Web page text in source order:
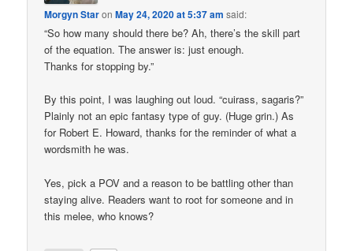
Morgyn StaronMay 24, 2020 at 5:37 am said:
“So how many should there be? Ah, there’s the skill part
of the equation. The answer is: just enough.
Thanks for stopping by.”
By this point, I was laughing out loud. “cuirass, sagaris?”
Plainly not an epic fantasy type of guy. (Huge grin.) As
for Robert E. Howard, thanks for the reminder of what a
wordsmith he was.
Yes, pick a POV and a reason to be battling other than
staying alive. Readers want to root for someone and in
this melee, who knows?